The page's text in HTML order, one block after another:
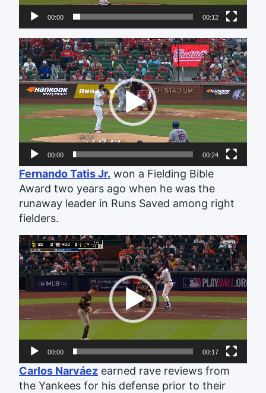
00:00 00:12
Video
Player
00:00 00:24
Fernando Tatis Jr. won a Fielding Bible
Award two years ago when he was the
runaway leader in Runs Saved among right
fielders.
Video
Player
00:00 00:17
Carlos Narváez earned rave reviews from
the Yankees for his defense prior to their